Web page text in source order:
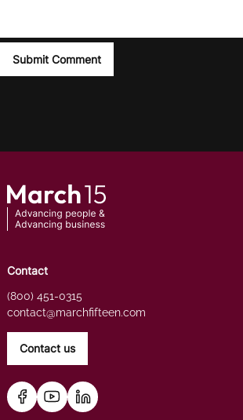
Contact
(800) 451-0315
contact@marchfifteen.com
Contact us